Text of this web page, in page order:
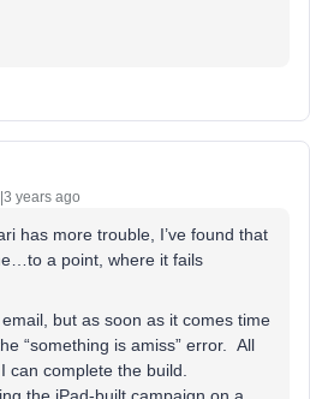
years ago
has more trouble, I’ve found that
a point, where it fails
but as soon as it comes time
“something is amiss” error. All
can complete the build.